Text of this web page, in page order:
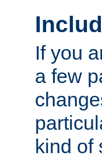
If you
a few
kind of